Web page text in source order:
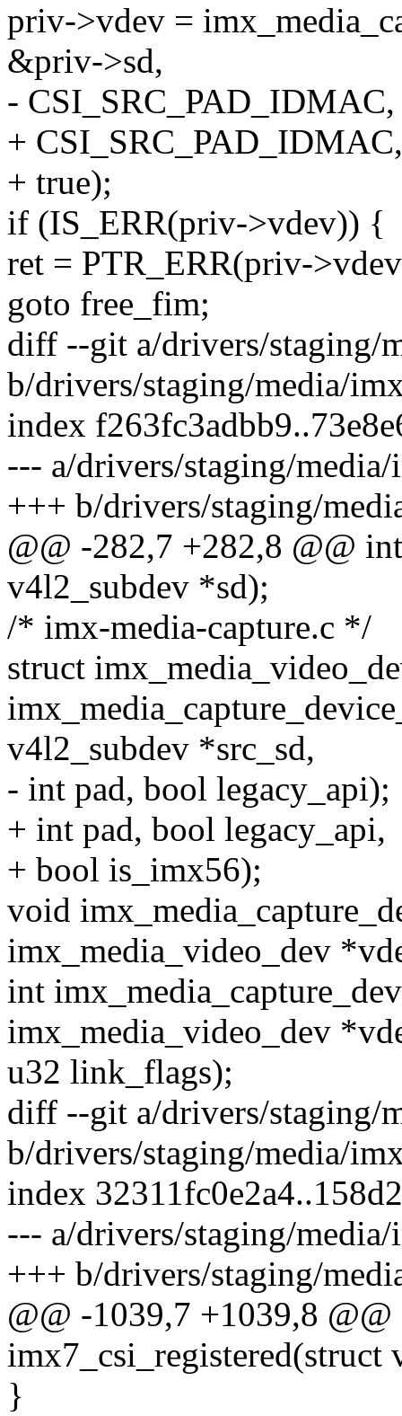
priv->vdev =
&priv->sd,
-
+
+ true);
if (IS_ERR(priv->vdev)) {
ret = PTR_ERR(priv-
goto free_fim;
diff --git a/drivers/staging/
b/drivers/staging/media/
index
--- a/drivers/staging/
+++ b/drivers/staging/
@@ -282,7 +282,8 @@
v4l2_subdev *sd);
/* imx-media-capture.c */
struct
v4l2_subdev *src_sd,
- int pad, bool legacy_api);
+ int pad, bool legacy_api,
+ bool is_imx56);
void
imx_media_video_dev
int
imx_media_video_dev
u32 link_flags);
diff --git a/drivers/staging/
b/drivers/staging/media/
index
--- a/drivers/staging/
+++ b/drivers/staging/
@@ -1039,7 +1039,8
imx7_csi_registered(struct
}